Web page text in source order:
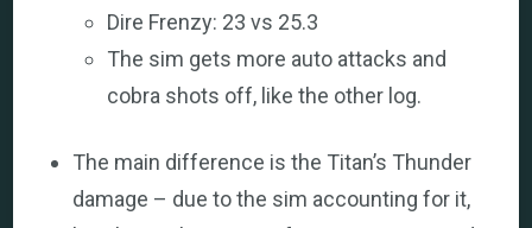
Dire Frenzy: 23 vs 25.3
The sim gets more auto attacks and
cobra shots off, like the other log.
The main difference is the Titan’s Thunder
damage – due to the sim accounting for it,